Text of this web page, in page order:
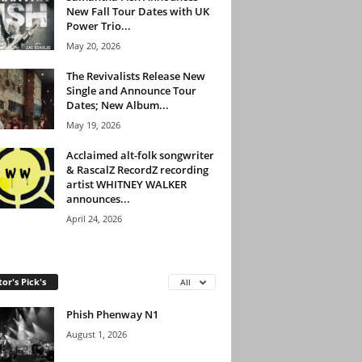
New Fall Tour Dates with UK
Power Trio...
May 20, 2026
The Revivalists Release New
Single and Announce Tour
Dates; New Album...
May 19, 2026
Acclaimed alt-folk songwriter
& RascalZ RecordZ recording
artist WHITNEY WALKER
announces...
April 24, 2026
Pick's All
Phish Phenway N1
August 1, 2026